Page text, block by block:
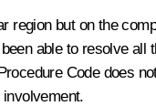
but on the
able to resolve
Code does